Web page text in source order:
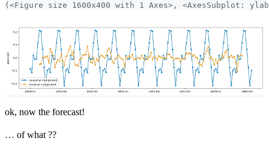
ok, now the forecast!
… of what ??